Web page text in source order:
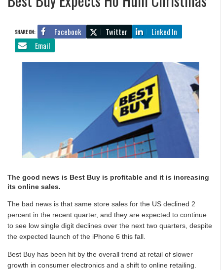
SHARE ON: Facebook Twitter
Linked In
Email
The good news is Best Buy is profitable and it is increasing
its online sales.
The bad news is that same store sales for the US declined 2
percent in the recent quarter, and they are expected to continue
to see low single digit declines over the next two quarters, despite
the expected launch of the iPhone 6 this fall.
Best Buy has been hit by the overall trend at retail of slower
growth in consumer electronics and a shift to online retailing.